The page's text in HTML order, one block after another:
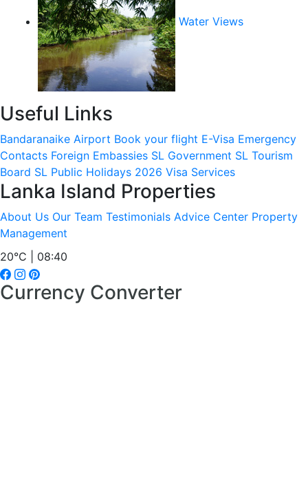
Water Views
Useful Links
Bandaranaike Airport Book your flight E-Visa Emergency
Contacts Foreign Embassies SL Government SL Tourism
Board SL Public Holidays 2026 Visa Services
Lanka Island Properties
About Us Our Team Testimonials Advice Center Property
Management
20°C | 08:40
Currency Converter